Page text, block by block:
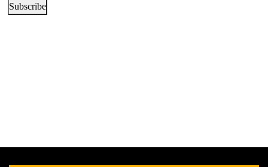
Subscribe